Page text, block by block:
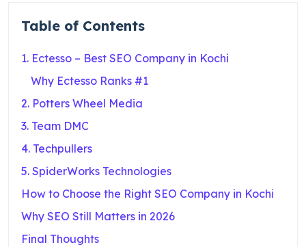
Table of Contents
1. Ectesso – Best SEO Company in Kochi
Why Ectesso Ranks #1
2. Potters Wheel Media
3. Team DMC
4. Techpullers
5. SpiderWorks Technologies
How to Choose the Right SEO Company in Kochi
Why SEO Still Matters in 2026
Final Thoughts